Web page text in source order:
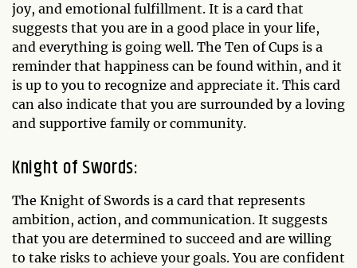
joy, and emotional fulfillment. It is a card that
suggests that you are in a good place in your life,
and everything is going well. The Ten of Cups is a
reminder that happiness can be found within, and it
is up to you to recognize and appreciate it. This card
can also indicate that you are surrounded by a loving
and supportive family or community.
Knight of Swords:
The Knight of Swords is a card that represents
ambition, action, and communication. It suggests
that you are determined to succeed and are willing
to take risks to achieve your goals. You are confident